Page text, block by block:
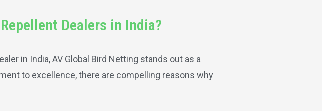
Dealers in India?
in India, AV Global Bird Netting stands out as a
to excellence, there are compelling reasons why